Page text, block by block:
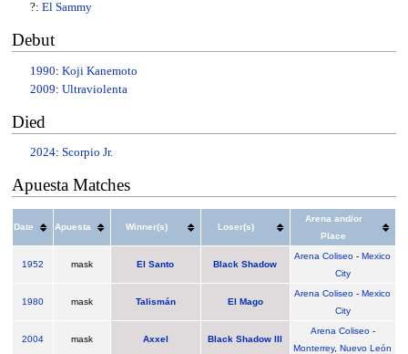
?: El Sammy
Debut
1990: Koji Kanemoto
2009: Ultraviolenta
Died
2024: Scorpio Jr.
Apuesta Matches
Date Apuesta Winner(s) Loser(s)
Arena and/or
Place
1952 mask El Santo Black Shadow
Arena Coliseo -Mexico
City
1980 mask Talismán El Mago
Arena Coliseo - Mexico
City
2004 mask Axxel Black Shadow III
Arena Coliseo-
Monterrey,Nuevo León